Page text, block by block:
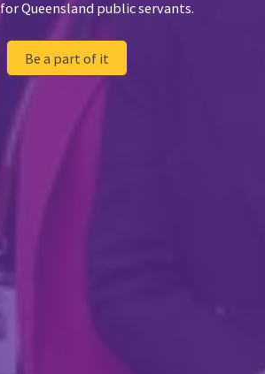
for Queensland public servants.
Be a part of it